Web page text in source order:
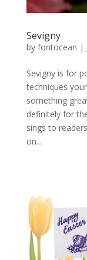
Sevigny
by fontocean |
Sevigny is for
techniques
something
definitely for
sings to
on...